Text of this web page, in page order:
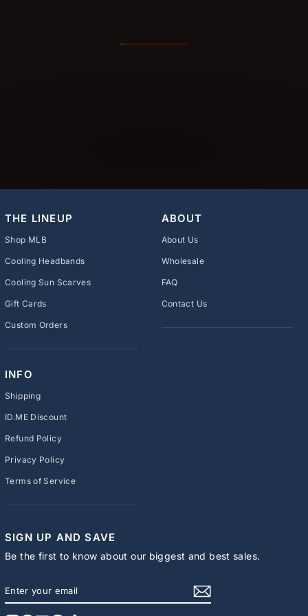
THE LINEUP
Shop MLB
Cooling Headbands
Cooling Sun Scarves
Gift Cards
Custom Orders
ABOUT
About Us
Wholesale
FAQ
Contact Us
INFO
Shipping
ID.ME Discount
Refund Policy
Privacy Policy
Terms of Service
SIGN UP AND SAVE
Be the first to know about our biggest and best sales.
YOUR
EMAIL